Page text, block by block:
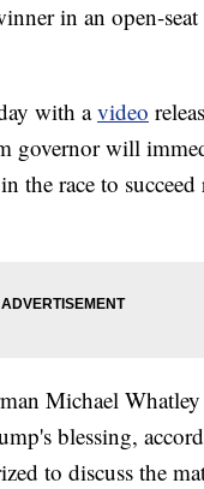
in an open-
with avideo
governor will
the race to
Michael
blessing,
to discuss the